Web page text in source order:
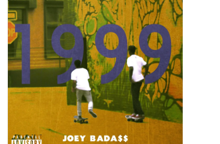
OVERSTOCK SALE